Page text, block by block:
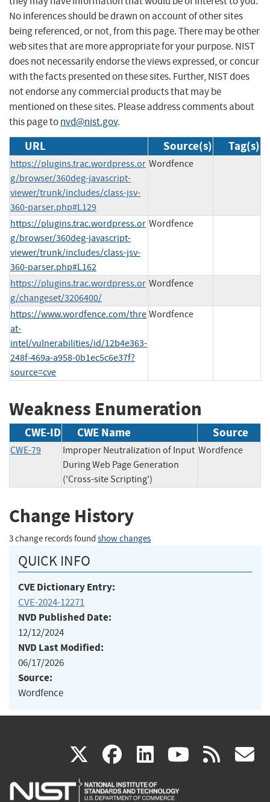
No inferences should be drawn on account of other sites
being referenced, or not, from this page. There may be other
web sites that are more appropriate for your purpose. NIST
does not necessarily endorse the views expressed, or concur
with the facts presented on these sites. Further, NIST does
not endorse any commercial products that may be
mentioned on these sites. Please address comments about
this page tonvd@nist.gov.
URL Source(s) Tag(s)
https://plugins.trac.wordpress.or
g/browser/360deg-javascript-
viewer/trunk/includes/class-jsv-
360-parser.php#L129
Wordfence
https://plugins.trac.wordpress.or
g/browser/360deg-javascript-
viewer/trunk/includes/class-jsv-
360-parser.php#L162
Wordfence
https://plugins.trac.wordpress.or
g/changeset/3206400/
Wordfence
https://www.wordfence.com/thre
at-
intel/vulnerabilities/id/12b4e363-
248f-469a-a958-0b1ec5c6e37f?
source=cve
Wordfence
Weakness Enumeration
CWE-ID CWE Name Source
CWE-79
Improper Neutralization of Input
During Web Page Generation
('Cross-site Scripting')
Wordfence
Change History
3 change records found show changes
QUICK INFO
CVE Dictionary Entry:
CVE-2024-12271
NVD Published Date:
12/12/2024
NVD Last Modified:
06/17/2026
Source:
Wordfence
X(link
is
facebook
(link
is
linkedin
(link
is
(link rss